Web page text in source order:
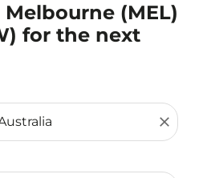
(MEL)
for the next
close
(origin and/or destination)